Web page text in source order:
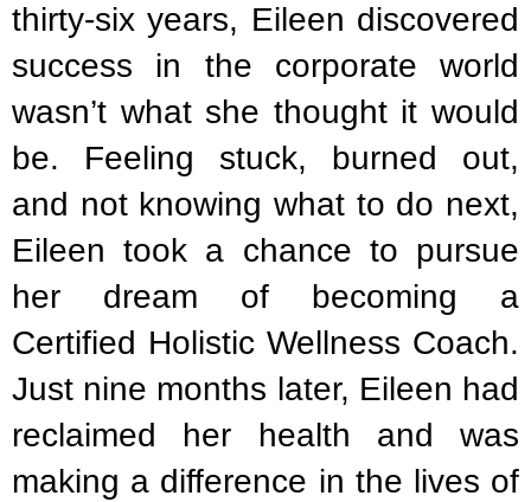
thirty-six years, Eileen discovered
success in the corporate world
wasn’t what she thought it would
be. Feeling stuck, burned out,
and not knowing what to do next,
Eileen took a chance to pursue
her dream of becoming a
Certified Holistic Wellness Coach.
Just nine months later, Eileen had
reclaimed her health and was
making a difference in the lives of